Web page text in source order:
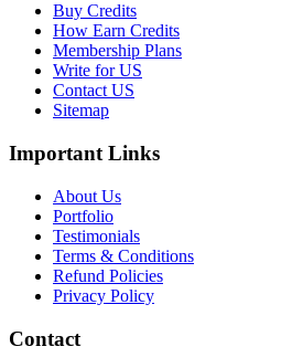
Buy Credits
How Earn Credits
Membership Plans
Write for US
Contact US
Sitemap
Important Links
About Us
Portfolio
Testimonials
Terms & Conditions
Refund Policies
Privacy Policy
Contact